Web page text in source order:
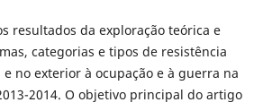
resultados da exploração teórica e
categorias e tipos de resistência
no exterior à ocupação e à guerra na
2014. O objetivo principal do artigo